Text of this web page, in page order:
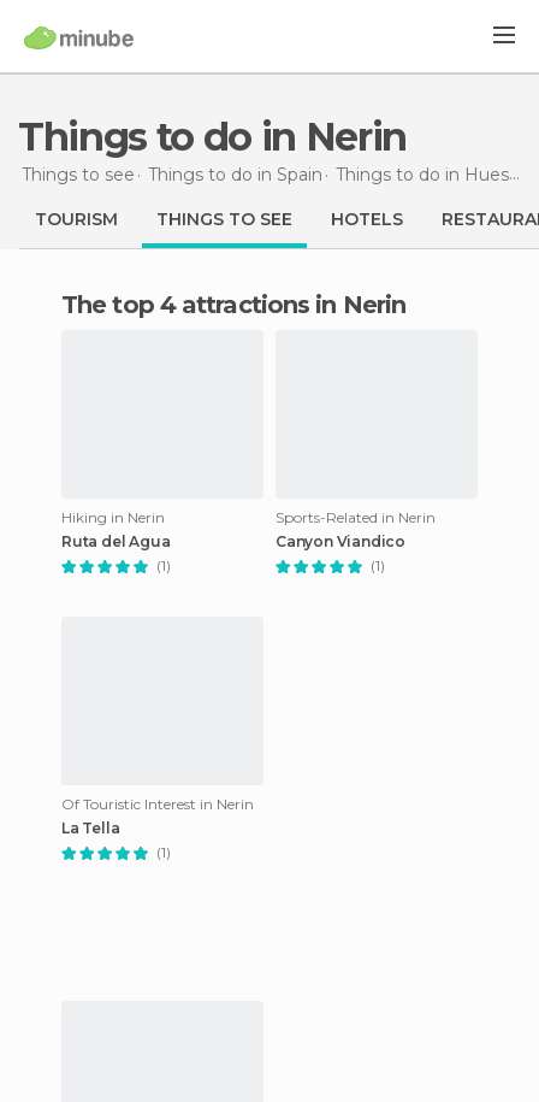
Things to do in Nerin
Things to see Things to do in Spain Things to do in Huesca
TOURISM THINGS TO SEE HOTELS
The top 4 attractions in Nerin
Hiking in Nerin
Ruta del Agua
(1)
Sports-Related in Nerin
Canyon Viandico
(1)
Of Touristic Interest in Nerin
La Tella
(1)